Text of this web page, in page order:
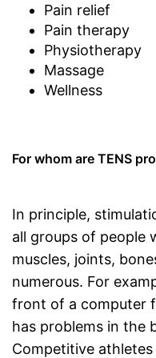
Pain relief
Pain therapy
Physiotherapy
Massage
Wellness
For whom are TENS
In principle,
all groups of people
muscles, joints,
numerous. For
front of a computer
has problems in the
Competitive